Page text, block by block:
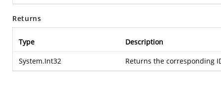
Returns
Type Description
System.Int32 Returns the corresponding